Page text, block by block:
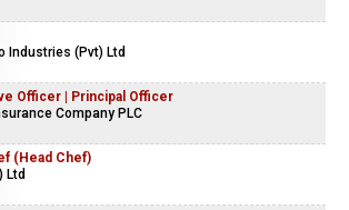
Industries (Pvt) Ltd
Officer | Principal Officer
Company PLC
(Head Chef)
Ltd